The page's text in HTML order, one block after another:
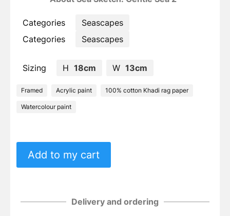
Categories
Seascapes
Categories
Seascapes
Sizing H 18cm W 13cm
Framed Acrylic paint 100% cotton Khadi rag paper
Watercolour paint
Add to my cart
Delivery and ordering